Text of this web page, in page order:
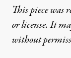
This piece
or license. It
without